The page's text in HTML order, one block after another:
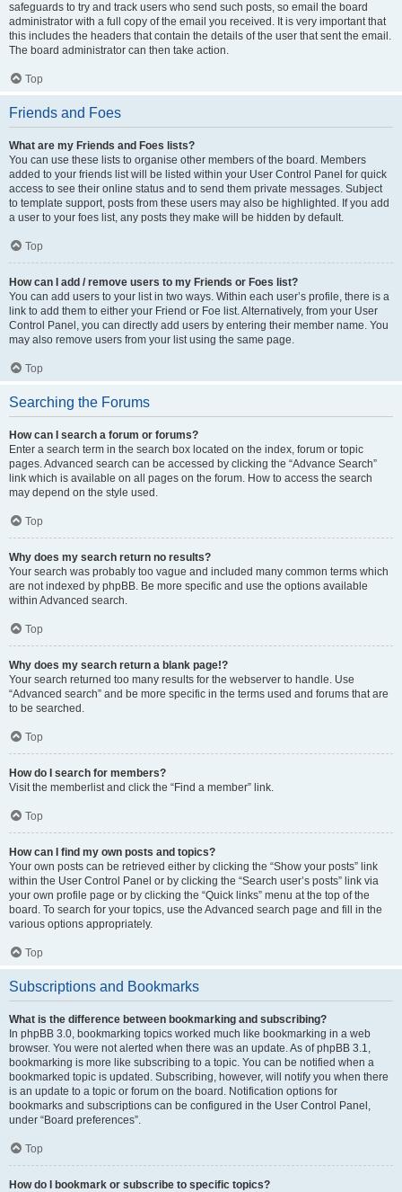
safeguards to try and track users who send such posts, so email the board
administrator with a full copy of the email you received. It is very important that
this includes the headers that contain the details of the user that sent the email.
The board administrator can then take action.
Top
Friends and Foes
What are my Friends and Foes lists?
You can use these lists to organise other members of the board. Members
added to your friends list will be listed within your User Control Panel for quick
access to see their online status and to send them private messages. Subject
to template support, posts from these users may also be highlighted. If you add
a user to your foes list, any posts they make will be hidden by default.
Top
How can I add / remove users to my Friends or Foes list?
You can add users to your list in two ways. Within each user’s profile, there is a
link to add them to either your Friend or Foe list. Alternatively, from your User
Control Panel, you can directly add users by entering their member name. You
may also remove users from your list using the same page.
Top
Searching the Forums
How can I search a forum or forums?
Enter a search term in the search box located on the index, forum or topic
pages. Advanced search can be accessed by clicking the “Advance Search”
link which is available on all pages on the forum. How to access the search
may depend on the style used.
Top
Why does my search return no results?
Your search was probably too vague and included many common terms which
are not indexed by phpBB. Be more specific and use the options available
within Advanced search.
Top
Why does my search return a blank page!?
Your search returned too many results for the webserver to handle. Use
“Advanced search” and be more specific in the terms used and forums that are
to be searched.
Top
How do I search for members?
Visit the memberlist and click the “Find a member” link.
Top
How can I find my own posts and topics?
Your own posts can be retrieved either by clicking the “Show your posts” link
within the User Control Panel or by clicking the “Search user’s posts” link via
your own profile page or by clicking the “Quick links” menu at the top of the
board. To search for your topics, use the Advanced search page and fill in the
various options appropriately.
Top
Subscriptions and Bookmarks
What is the difference between bookmarking and subscribing?
In phpBB 3.0, bookmarking topics worked much like bookmarking in a web
browser. You were not alerted when there was an update. As of phpBB 3.1,
bookmarking is more like subscribing to a topic. You can be notified when a
bookmarked topic is updated. Subscribing, however, will notify you when there
is an update to a topic or forum on the board. Notification options for
bookmarks and subscriptions can be configured in the User Control Panel,
under “Board preferences”.
Top
How do I bookmark or subscribe to specific topics?